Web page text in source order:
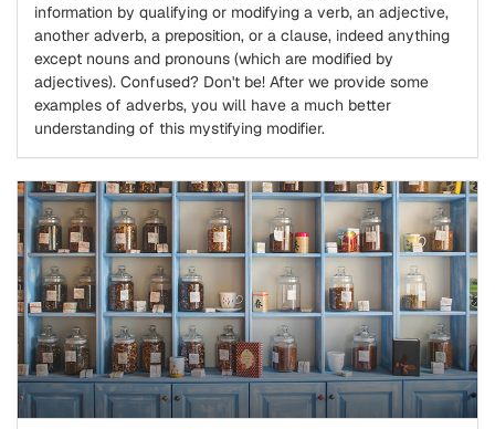
information by qualifying or modifying a verb, an adjective,
another adverb, a preposition, or a clause, indeed anything
except nouns and pronouns (which are modified by
adjectives). Confused? Don't be! After we provide some
examples of adverbs, you will have a much better
understanding of this mystifying modifier.